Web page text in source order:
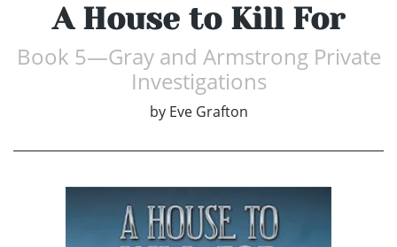
A House to Kill For
Book 5—Gray and Armstrong Private
Investigations
by Eve Grafton